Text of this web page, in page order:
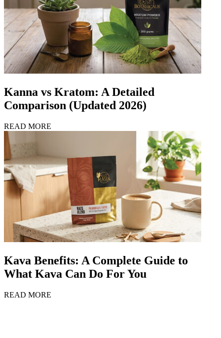
Kanna vs Kratom: A Detailed
Comparison (Updated 2026)
READ MORE
Kava Benefits: A Complete Guide to
What Kava Can Do For You
READ MORE